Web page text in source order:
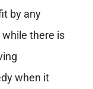
by any
there is
when it